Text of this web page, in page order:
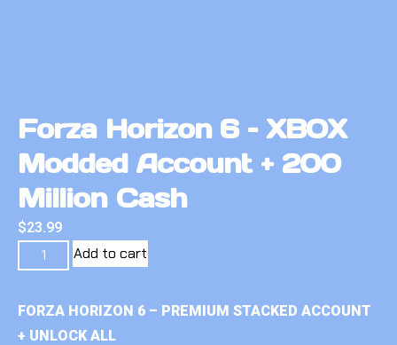
Forza Horizon 6 – XBOX
Modded Account + 200
Million Cash
$23.99
Add to cart
FORZA HORIZON 6 – PREMIUM STACKED ACCOUNT
+ UNLOCK ALL